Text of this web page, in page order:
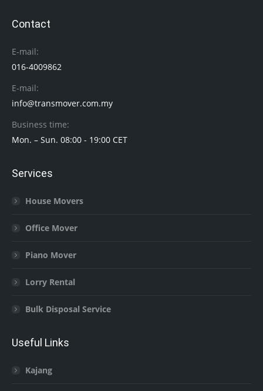
Contact
E-mail:
016-4009862
E-mail:
info@transmover.com.my
Business time:
Mon. – Sun. 08:00 - 19:00 CET
Services
House Movers
Office Mover
Piano Mover
Lorry Rental
Bulk Disposal Service
Useful Links
Kajang